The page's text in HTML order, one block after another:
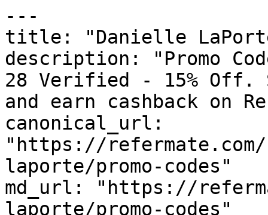
---
title: "Danielle LaPorte
description: "Promo
28 Verified - 15% Off.
and earn cashback on
canonical_url:
"https://
laporte/promo-codes"
md_url: "https://
laporte/promo-codes"